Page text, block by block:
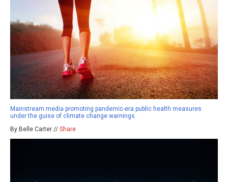
Mainstream media promoting pandemic-era public health measures
under the guise of climate change warnings
By Belle Carter // Share